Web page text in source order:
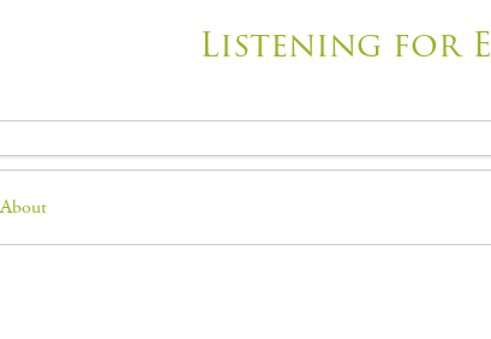
Listening for
About